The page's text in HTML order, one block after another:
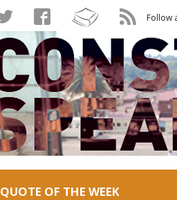
Follow
QUOTE OF THE WEEK